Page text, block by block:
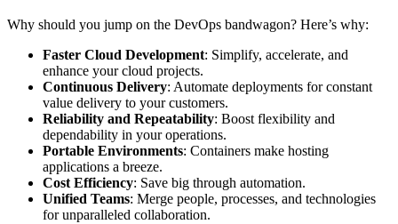
Why should you jump on the DevOps bandwagon? Here’s why:
Faster Cloud Development: Simplify, accelerate, and
enhance your cloud projects.
Continuous Delivery: Automate deployments for constant
value delivery to your customers.
Reliability and Repeatability: Boost flexibility and
dependability in your operations.
Portable Environments: Containers make hosting
applications a breeze.
Cost Efficiency: Save big through automation.
Unified Teams: Merge people, processes, and technologies
for unparalleled collaboration.